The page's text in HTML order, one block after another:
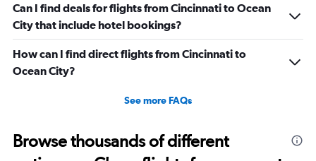
Can I find deals for flights from Cincinnati to Ocean
City that include hotel bookings?
How can I find direct flights from Cincinnati to
Ocean City?
See more FAQs
Browse thousands of different